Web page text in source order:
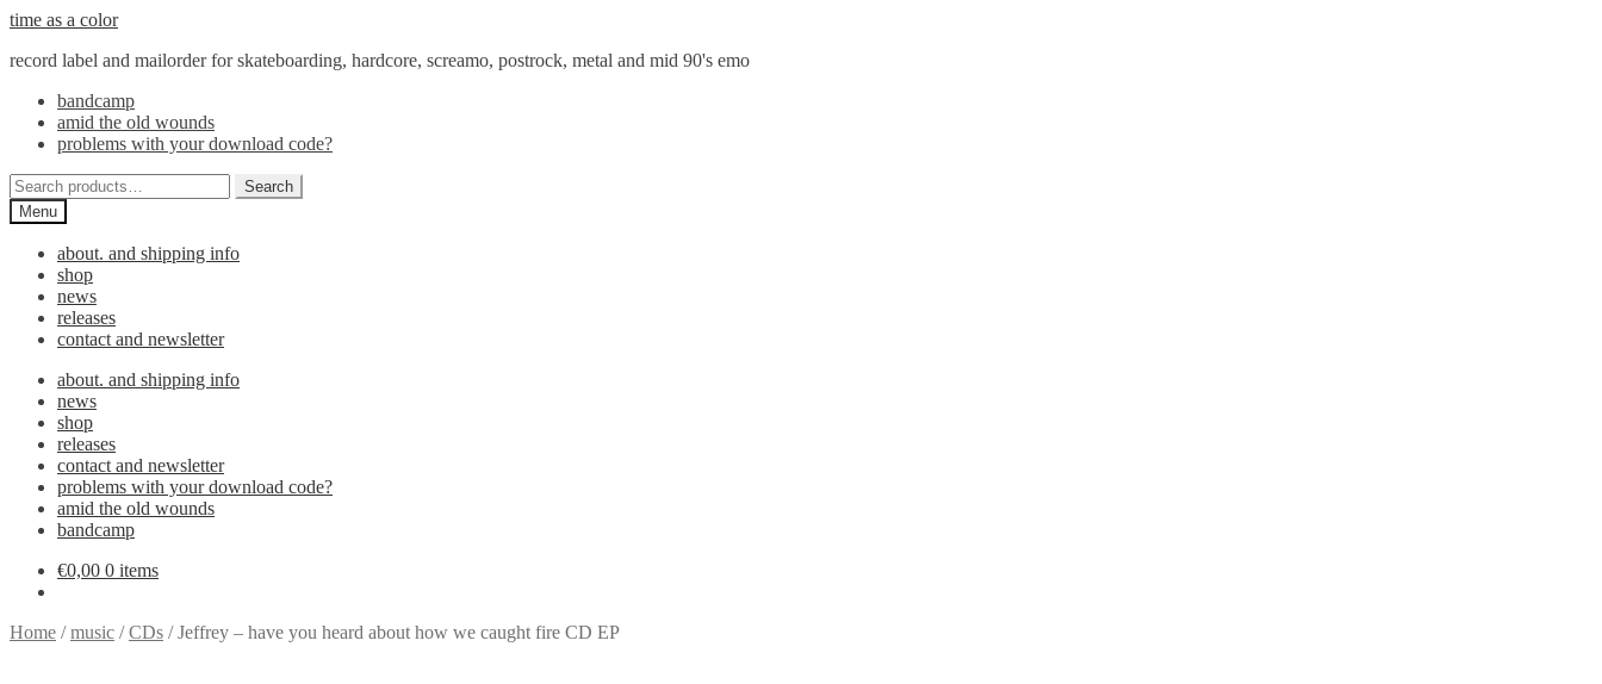
Skip
navigation
Skip
content
time as a color
record label and mailorder for skateboarding, hardcore, screamo, postrock, metal and mid 90's emo
bandcamp
amid the old wounds
problems with your download code?
Search
for:
Search
Menu
about. and shipping info
shop
news
releases
contact and newsletter
about. and shipping info
news
shop
releases
contact and newsletter
problems with your download code?
amid the old wounds
bandcamp
€0,00 0 items
Home /music /CDs /Jeffrey – have you heard about how we caught fire CD EP